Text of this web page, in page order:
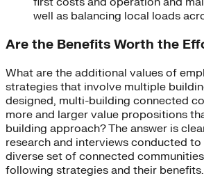
well as balancing local loads
Are the Benefits Worth the
What are the additional values of
strategies that involve multiple
designed, multi-building connected
more and larger value propositions
building approach? The answer is
research and interviews conducted
diverse set of connected
following strategies and their benefits.